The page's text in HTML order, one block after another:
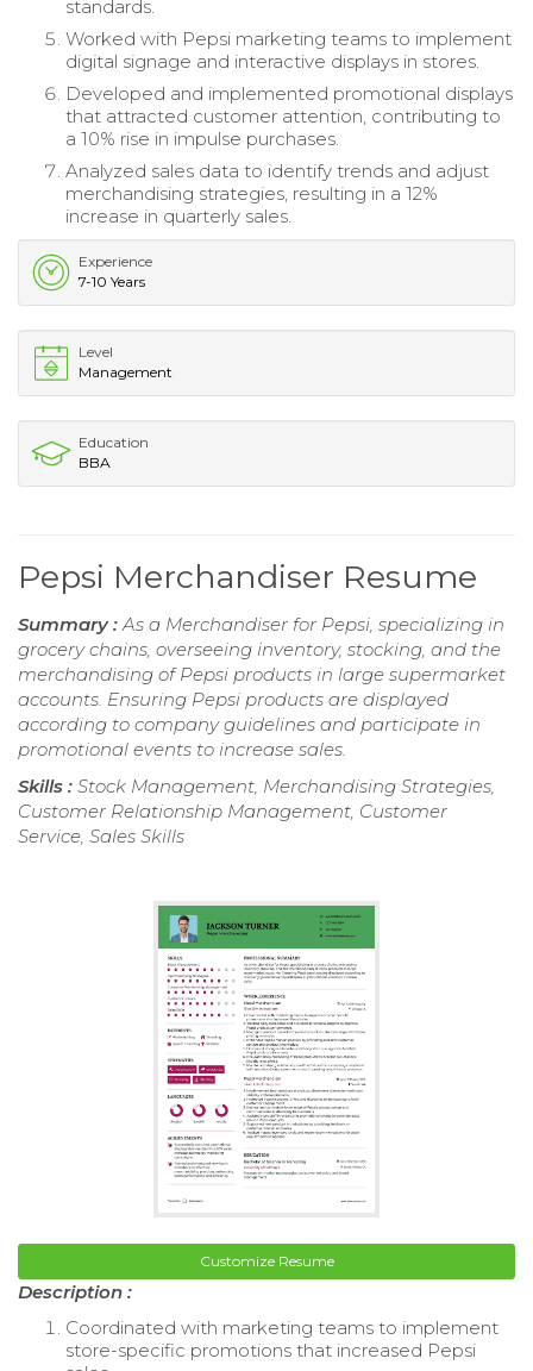
standards.
Worked with Pepsi marketing teams to implement
digital signage and interactive displays in stores.
Developed and implemented promotional displays
that attracted customer attention, contributing to
a 10% rise in impulse purchases.
Analyzed sales data to identify trends and adjust
merchandising strategies, resulting in a 12%
increase in quarterly sales.
Experience
7-10 Years
Level
Management
Education
BBA
Pepsi Merchandiser Resume
Summary :As a Merchandiser for Pepsi, specializing in
grocery chains, overseeing inventory, stocking, and the
merchandising of Pepsi products in large supermarket
accounts. Ensuring Pepsi products are displayed
according to company guidelines and participate in
promotional events to increase sales.
Skills : Stock Management, Merchandising Strategies,
Customer Relationship Management, Customer
Service, Sales Skills
Customize Resume
Description :
Coordinated with marketing teams to implement
store-specific promotions that increased Pepsi